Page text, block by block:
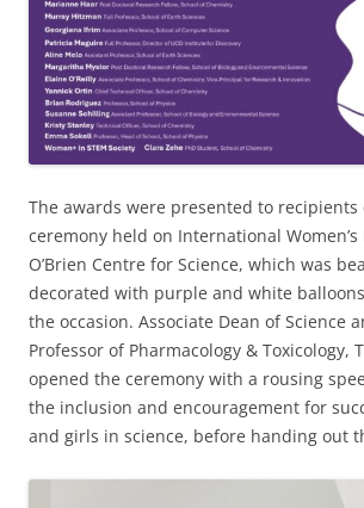
The awards were presented to
ceremony held on International Women’s
O’Brien Centre for Science, which was
decorated with purple and white
the occasion. Associate Dean of Science
Professor of Pharmacology & Toxicology,
opened the ceremony with a rousing
the inclusion and encouragement for
and girls in science, before handing out